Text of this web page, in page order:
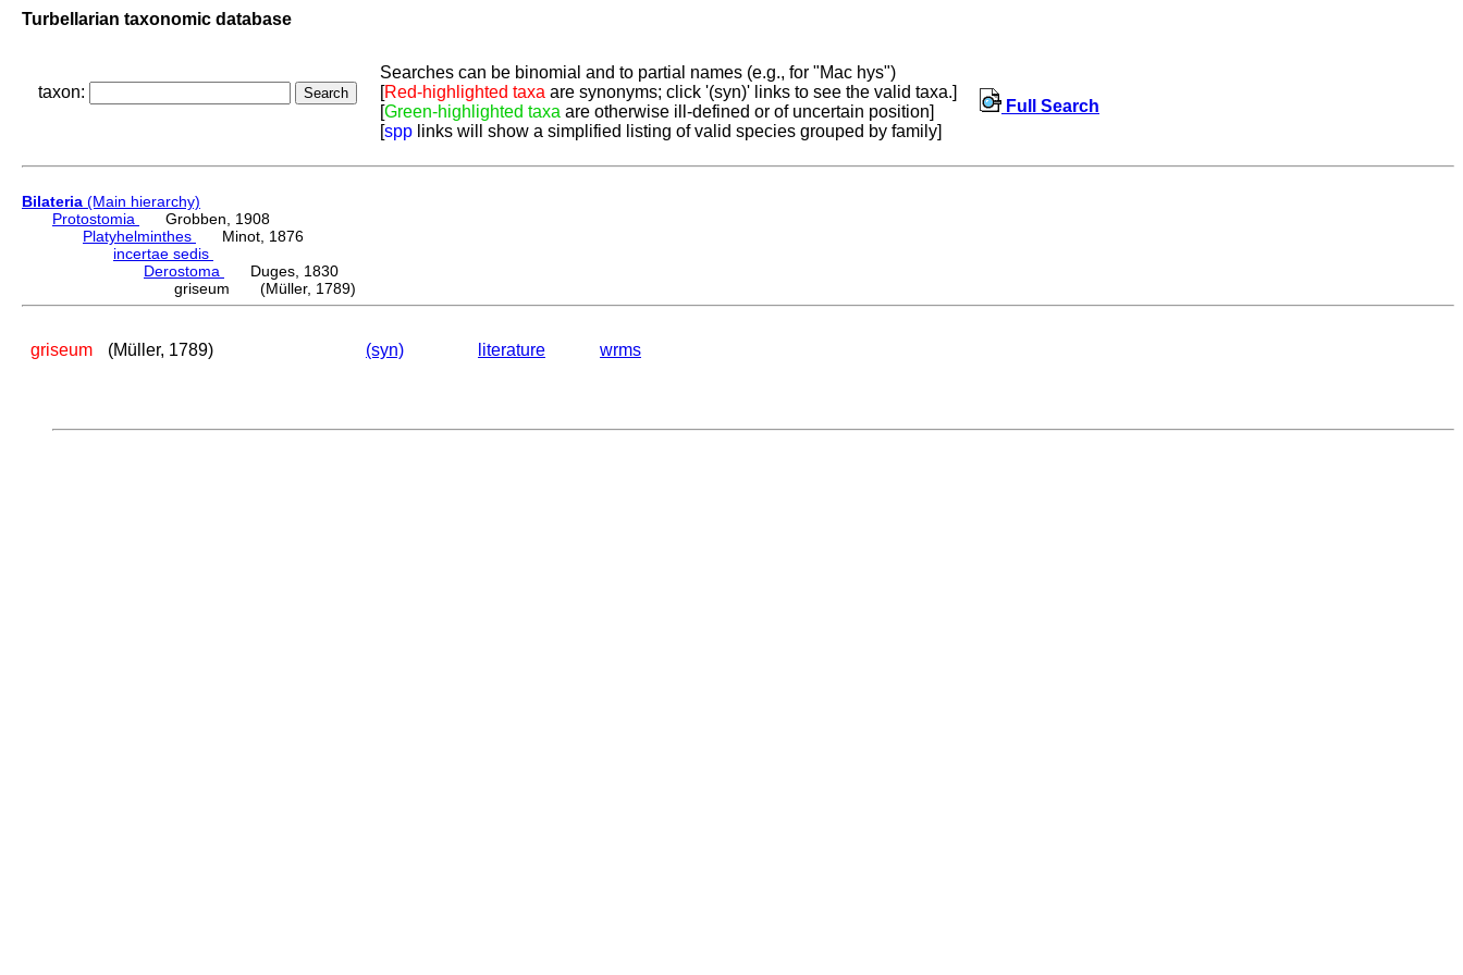
Turbellarian taxonomic database
taxon:
Searches can be binomial and to partial names (e.g., for "Mac hys")
[Red-highlighted taxa are synonyms; click '(syn)' links to see the valid taxa.]
[Green-highlighted taxa are otherwise ill-defined or of uncertain position]
[spp links will show a simplified listing of valid species grouped by family]
Full Search
Bilateria (Main hierarchy)
Protostomia
Grobben, 1908
Platyhelminthes
Minot, 1876
incertae sedis
Derostoma
Duges, 1830
griseum (Müller, 1789)
griseum (Müller, 1789) (syn) literature wrms